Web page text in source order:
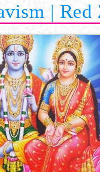
| Red